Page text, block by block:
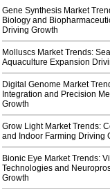
Gene Synthesis Market
Biology and
Driving Growth
Molluscs Market Trends:
Aquaculture Expansion
Digital Genome Market
Integration and Precision
Growth
Grow Light Market Trends:
and Indoor Farming Driving
Bionic Eye Market Trends:
Technologies and
Growth